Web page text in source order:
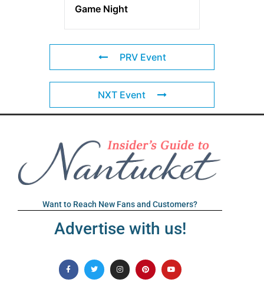
Game Night
PRV Event
NXT Event
Want to Reach New Fans and Customers?
Advertise with us!